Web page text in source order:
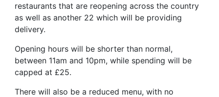
restaurants that are reopening across the country
as well as another 22 which will be providing
delivery.
Opening hours will be shorter than normal,
between 11am and 10pm, while spending will be
capped at £25.
There will also be a reduced menu, with no